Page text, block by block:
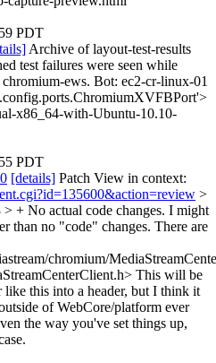
PDT
Archive of layout-test-results
test failures were seen while
ews. Bot: ec2-cr-linux-01
x86_64-with-Ubuntu-10.10-
PDT
[details] Patch View in context:
>
+ No actual code changes. I might
than no "code" changes. There are
chromium/
This will be
like this into a header, but I think it
of WebCore/platform ever
the way you've set things up,